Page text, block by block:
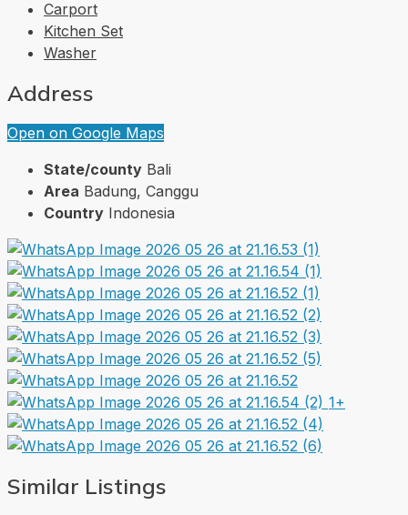
Carport
Kitchen Set
Washer
Address
Open on Google Maps
State/county Bali
Area Badung, Canggu
Country Indonesia
1+
Similar Listings